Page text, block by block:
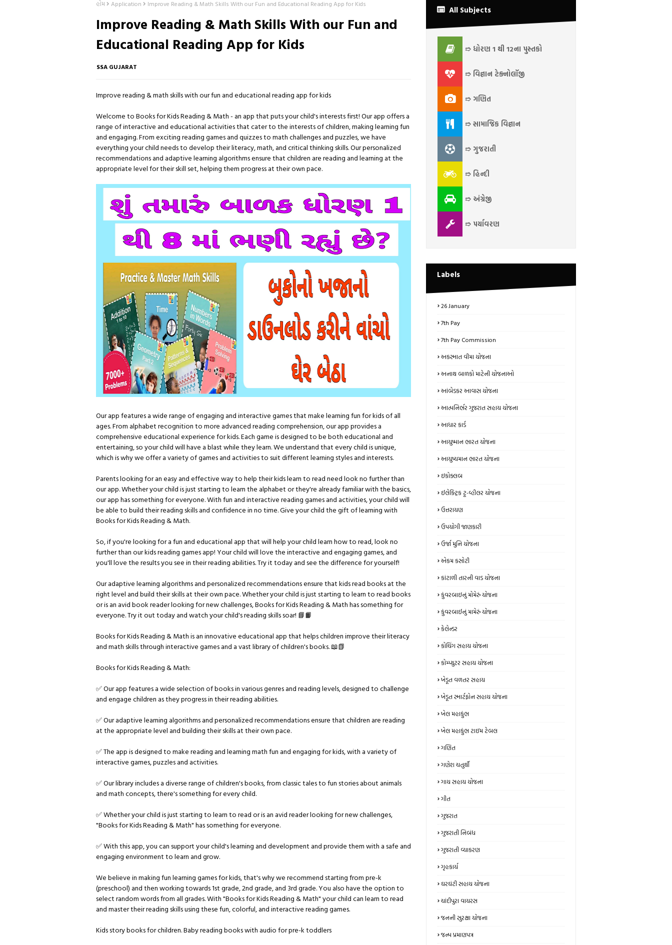
હોમ Application Improve Reading & Math Skills With our Fun and Educational Reading App for Kids
Improve Reading & Math Skills With our Fun and
Educational Reading App for Kids
SSA GUJARAT
Improve reading & math skills with our fun and educational reading app for kids
Welcome to Books for Kids Reading & Math - an app that puts your child's interests first! Our app offers a
range of interactive and educational activities that cater to the interests of children, making learning fun
and engaging. From exciting reading games and quizzes to math challenges and puzzles, we have
everything your child needs to develop their literacy, math, and critical thinking skills. Our personalized
recommendations and adaptive learning algorithms ensure that children are reading and learning at the
appropriate level for their skill set, helping them progress at their own pace.
Our app features a wide range of engaging and interactive games that make learning fun for kids of all
ages. From alphabet recognition to more advanced reading comprehension, our app provides a
comprehensive educational experience for kids. Each game is designed to be both educational and
entertaining, so your child will have a blast while they learn. We understand that every child is unique,
which is why we offer a variety of games and activities to suit different learning styles and interests.
Parents looking for an easy and effective way to help their kids learn to read need look no further than
our app. Whether your child is just starting to learn the alphabet or they're already familiar with the basics,
our app has something for everyone. With fun and interactive reading games and activities, your child will
be able to build their reading skills and confidence in no time. Give your child the gift of learning with
Books for Kids Reading & Math.
So, if you're looking for a fun and educational app that will help your child learn how to read, look no
further than our kids reading games app! Your child will love the interactive and engaging games, and
you'll love the results you see in their reading abilities. Try it today and see the difference for yourself!
Our adaptive learning algorithms and personalized recommendations ensure that kids read books at the
right level and build their skills at their own pace. Whether your child is just starting to learn to read books
or is an avid book reader looking for new challenges, Books for Kids Reading & Math has something for
everyone. Try it out today and watch your child's reading skills soar! 📘📙
Books for Kids Reading & Math is an innovative educational app that helps children improve their literacy
and math skills through interactive games and a vast library of children's books. 📖📗
Books for Kids Reading & Math:
✅ Our app features a wide selection of books in various genres and reading levels, designed to challenge
and engage children as they progress in their reading abilities.
✅ Our adaptive learning algorithms and personalized recommendations ensure that children are reading
at the appropriate level and building their skills at their own pace.
✅ The app is designed to make reading and learning math fun and engaging for kids, with a variety of
interactive games, puzzles and activities.
✅ Our library includes a diverse range of children's books, from classic tales to fun stories about animals
and math concepts, there's something for every child.
✅ Whether your child is just starting to learn to read or is an avid reader looking for new challenges,
"Books for Kids Reading & Math" has something for everyone.
✅ With this app, you can support your child's learning and development and provide them with a safe and
engaging environment to learn and grow.
We believe in making fun learning games for kids, that's why we recommend starting from pre-k
(preschool) and then working towards 1st grade, 2nd grade, and 3rd grade. You also have the option to
select random words from all grades. With "Books for Kids Reading & Math" your child can learn to read
and master their reading skills using these fun, colorful, and interactive reading games.
Kids story books for children. Baby reading books with audio for pre-k toddlers
All Subjects
➱ ધોરણ 1 થી 12ના પુસ્તકો
➱ વિજ્ઞાન ટેક્નોલૉજી
➱ ગણિત
➱ સામાજિક વિજ્ઞાન
➱ ગુજરાતી
➱ હિન્દી
➱ અંગ્રેજી
➱ પર્યાવરણ
Labels
26 January
7th Pay
7th Pay Commission
અકસ્માત વીમા યોજના
અનાથ બાળકો માટેની યોજનાઓ
આંબેડકર આવાસ યોજના
આત્મનિર્ભર ગુજરાત સહાય યોજના
આધાર કાર્ડ
આયુષ્માન ભારત યોજના
આયુષ્યમાન ભારત યોજના
ઇકોક્લબ
ઈલેક્ટ્રિક ટૂ-વ્હીલર યોજના
ઉત્તરાયણ
ઉપયોગી જાણકારી
ઉર્જા મુનિ યોજના
એકમ કસોટી
કાંટાળી તારની વાડ યોજના
કુંવરબાઇનું મોમેરું યોજના
કુંવરબાઈનું મામેરું યોજના
કેલેન્ડર
કોચિંગ સહાય યોજના
કોમ્પ્યુટર સહાય યોજના
ખેડૂત વળતર સહાય
ખેડૂત સ્માર્ટફોન સહાય યોજના
ખેલ મહાકુંભ
ખેલ મહાકુંભ ટાઇમ ટેબલ
ગણિત
ગણેશ ચતુર્થી
ગાય સહાય યોજના
ગીત
ગુજરાત
ગુજરાતી નિબંધ
ગુજરાતી વ્યાકરણ
ગૃહકાર્ય
ઘરઘંટી સહાય યોજના
ચાંદીપુરા વાયરસ
જનની સુરક્ષા યોજના
જન્મ પ્રમાણપત્ર